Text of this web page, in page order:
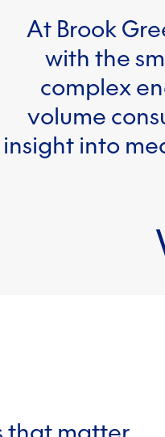
At Brook
with the
complex
volume
insight into